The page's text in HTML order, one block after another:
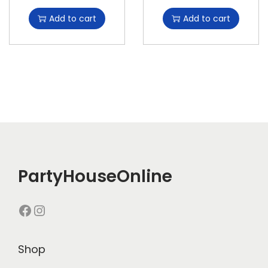
Add to cart Add to cart
PartyHouseOnline
Shop